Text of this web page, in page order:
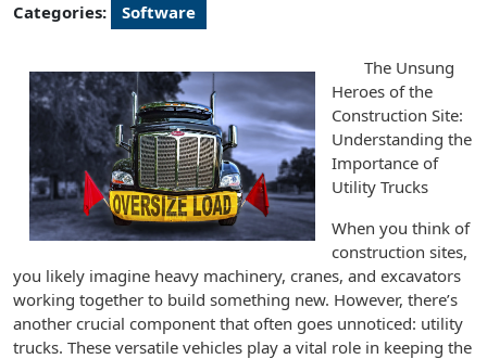
Categories: Software
The Unsung
Heroes of the
Construction Site:
Understanding the
Importance of
Utility Trucks
When you think of
construction sites,
you likely imagine heavy machinery, cranes, and excavators
working together to build something new. However, there’s
another crucial component that often goes unnoticed: utility
trucks. These versatile vehicles play a vital role in keeping the